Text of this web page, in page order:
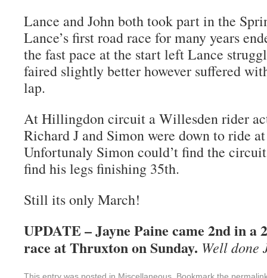
Lance and John both took part in the
Lance’s first road race for many years
the fast pace at the start left Lance
faired slightly better however suffered
lap.
At Hillingdon circuit a Willesden rider
Richard J and Simon were down to ride
Unfortunaly Simon could’t find the
find his legs finishing 35th.
Still its only March!
UPDATE – Jayne Paine came 2nd in a
race at Thruxton on Sunday. Well done